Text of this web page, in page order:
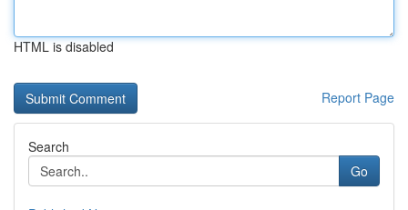
HTML is disabled
Report Page
Search
Go